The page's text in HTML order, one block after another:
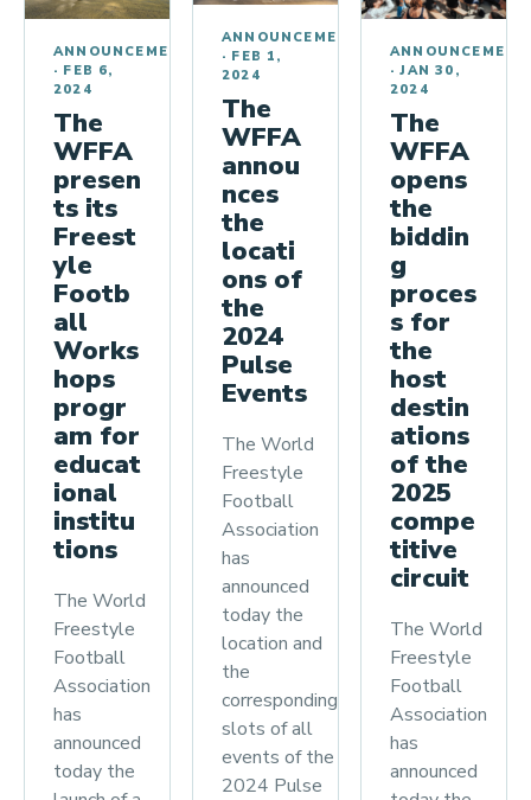
ANNOUNCEMENTS
· FEB 6,
2024
The
WFFA
presen
ts its
Freest
yle
Footb
all
Works
hops
progr
am for
educat
ional
institu
tions
The World
Freestyle
Football
Association
has
announced
today the
ANNOUNCEMENTS
· FEB 1,
2024
The
WFFA
annou
nces
the
locati
ons of
the
2024
Pulse
Events
The World
Freestyle
Football
Association
has
announced
today the
location and
the
corresponding
slots of all
events of the
2024 Pulse
·JAN 30,
2024
The
WFFA
opens
the
biddin
g
proces
s for
the
host
destin
ations
of the
2025
compe
titive
circuit
The World
Freestyle
Football
Association
has
announced